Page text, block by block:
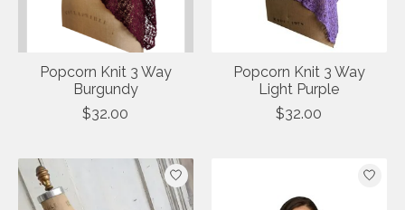
Popcorn Knit 3 Way
Burgundy
$32.00
Popcorn Knit 3 Way
Light Purple
$32.00